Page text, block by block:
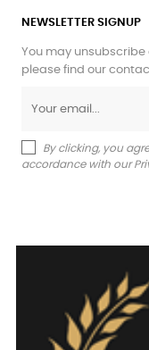
NEWSLETTER SIGNUP
You may
please find our
By clicking, you
accordance with our